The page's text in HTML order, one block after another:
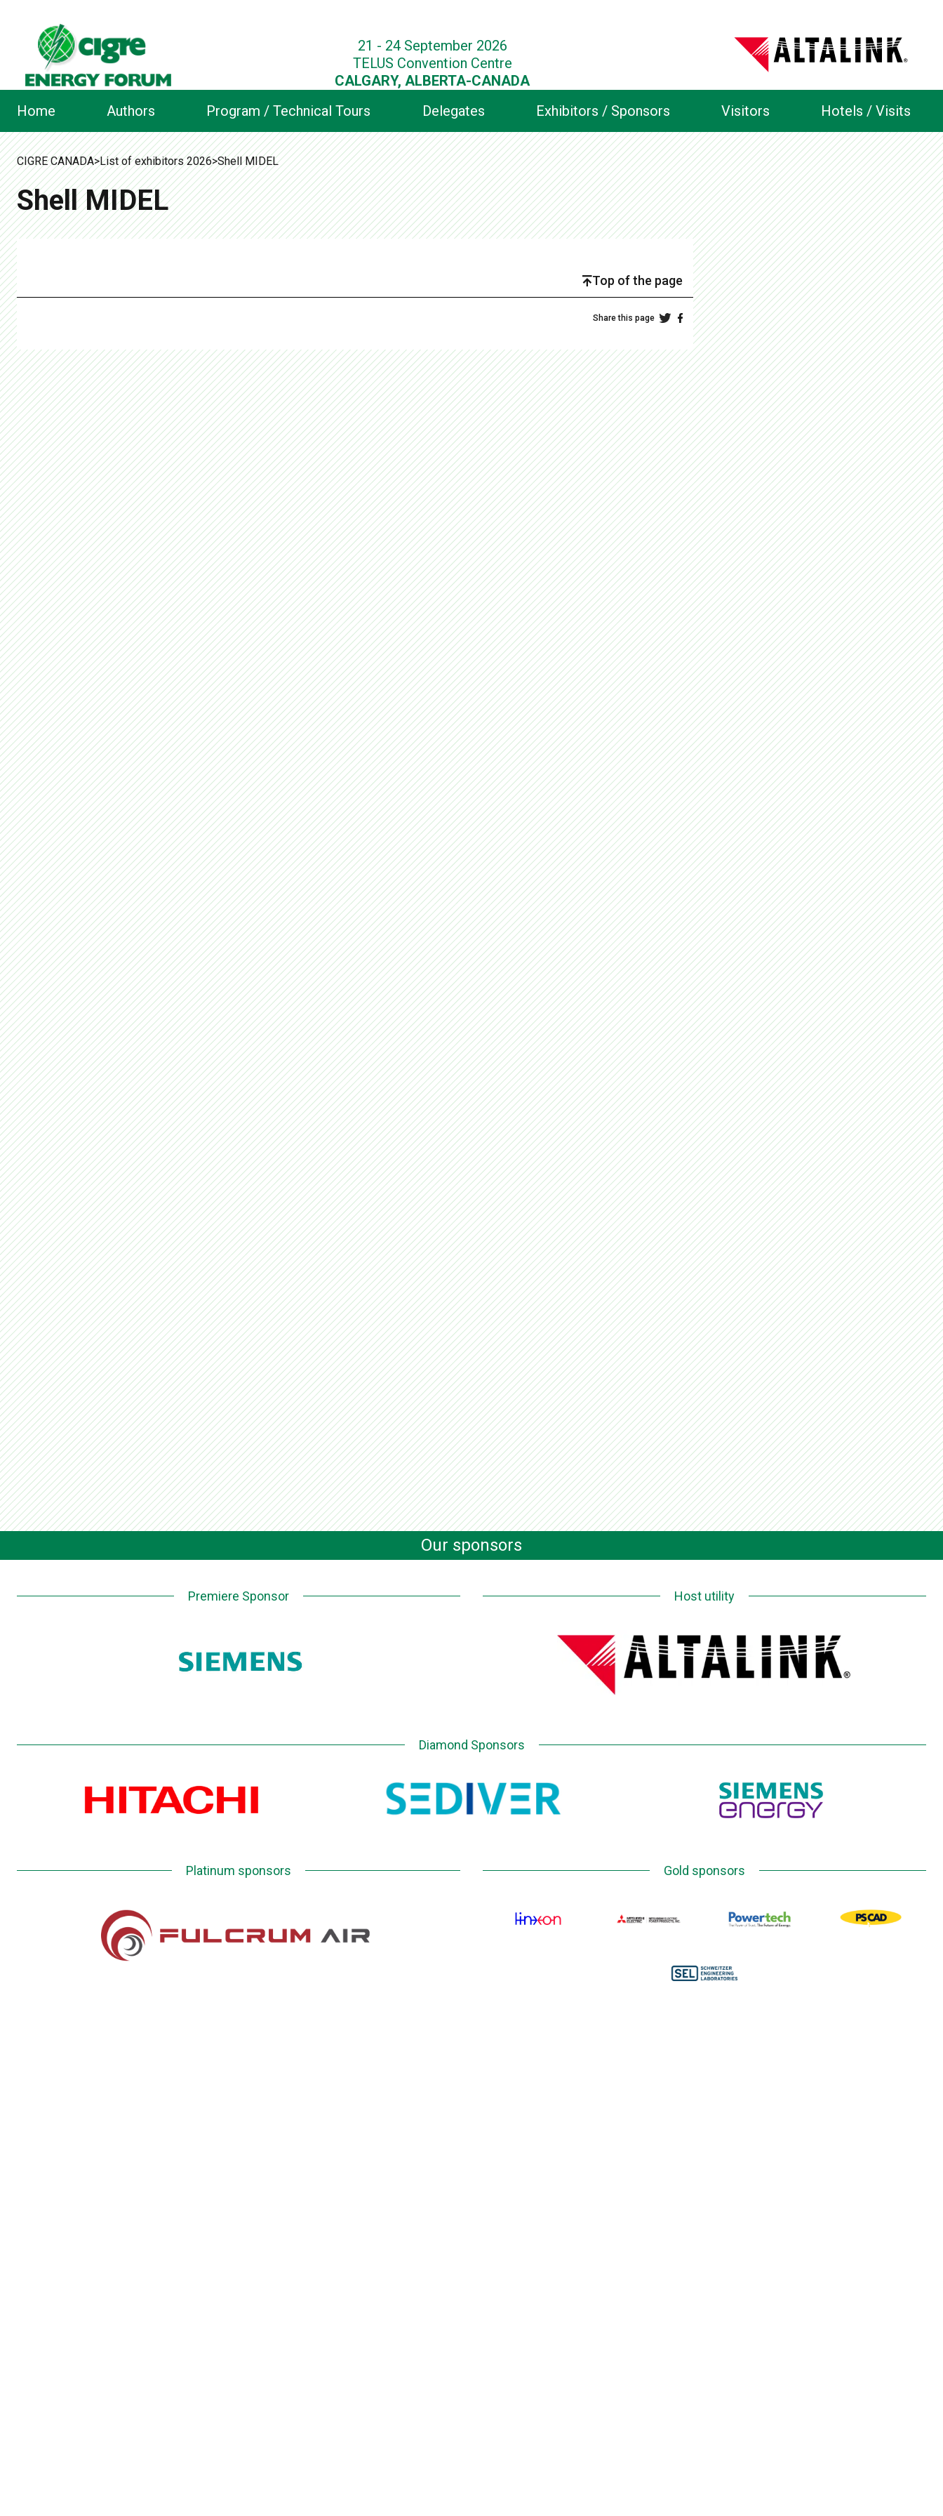
21 - 24 September 2026
TELUS Convention Centre
CALGARY, ALBERTA-CANADA
Home
Authors Program / Technical Tours Delegates Exhibitors / Sponsors Visitors Hotels / Visits
CIGRE CANADA>List of exhibitors 2026>Shell MIDEL
Shell MIDEL
Top of the page
Share this page
Our sponsors
Premiere Sponsor Host utility
Diamond Sponsors
Platinum sponsors Gold sponsors